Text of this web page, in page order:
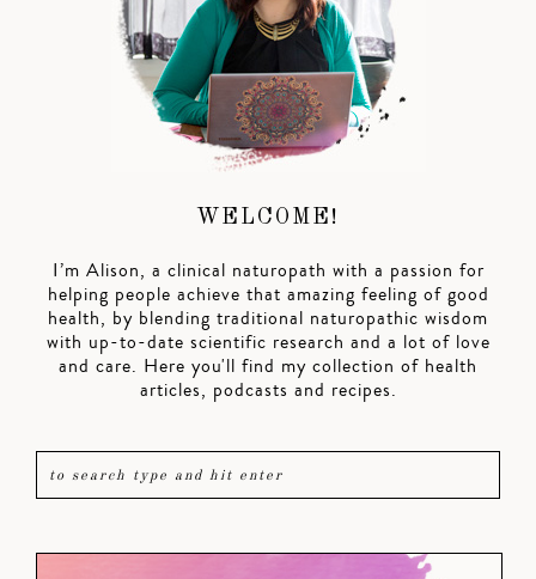
WELCOME!
I’m Alison, a clinical naturopath with a passion for
helping people achieve that amazing feeling of good
health, by blending traditional naturopathic wisdom
with up-to-date scientific research and a lot of love
and care. Here you'll find my collection of health
articles, podcasts and recipes.